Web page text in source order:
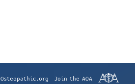
Osteopathic.org Join the AOA